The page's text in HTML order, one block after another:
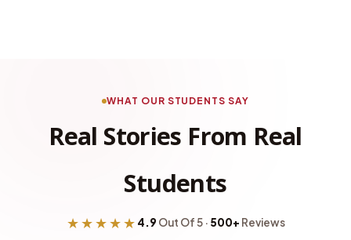
WHAT OUR STUDENTS SAY
Real Stories From Real
Students
★★★★★ 4.9 Out Of 5 · 500+ Reviews